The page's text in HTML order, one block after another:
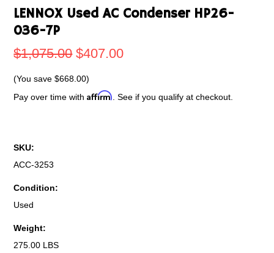
LENNOX Used AC Condenser HP26-
036-7P
$1,075.00 $407.00
(You save$668.00)
Pay over time withAffirm . See if you qualify at checkout.
SKU:
ACC-3253
Condition:
Used
Weight:
275.00 LBS